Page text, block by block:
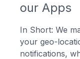
our Apps
In Short: We
your geo-
notifications,